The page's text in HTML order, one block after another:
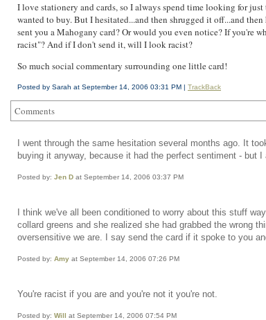
I love stationery and cards, so I always spend time looking for
wanted to buy. But I hesitated...and then shrugged it off...and
sent you a Mahogany card? Or would you even notice? If
racist"? And if I don't send it, will I look racist?
So much social commentary surrounding one little card!
Posted by Sarah at September 14, 2006 03:31 PM | TrackBack
Comments
I went through the same hesitation several months ago. It
buying it anyway, because it had the perfect sentiment - but
Posted by: Jen D at September 14, 2006 03:37 PM
I think we've all been conditioned to worry about this stuff
collard greens and she realized she had grabbed the wrong
oversensitive we are. I say send the card if it spoke to you
Posted by: Amy at September 14, 2006 07:26 PM
You're racist if you are and you're not it you're not.
Posted by: Will at September 14, 2006 07:54 PM